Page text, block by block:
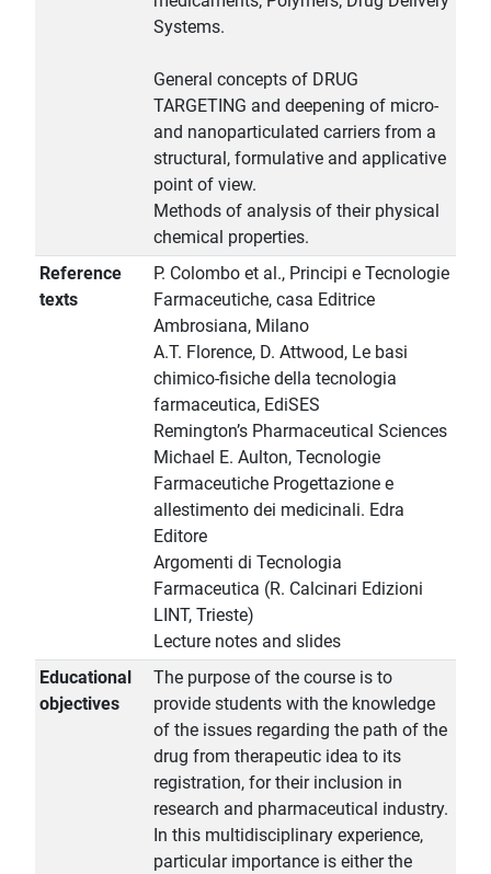
Systems.
General concepts of DRUG
TARGETING and deepening of micro-
and nanoparticulated carriers from a
structural, formulative and applicative
point of view.
Methods of analysis of their physical
chemical properties.
Reference
texts
P. Colombo et al., Principi e Tecnologie
Farmaceutiche, casa Editrice
Ambrosiana, Milano
A.T. Florence, D. Attwood, Le basi
chimico-fisiche della tecnologia
farmaceutica, EdiSES
Remington’s Pharmaceutical Sciences
Michael E. Aulton, Tecnologie
Farmaceutiche Progettazione e
allestimento dei medicinali. Edra
Editore
Argomenti di Tecnologia
Farmaceutica (R. Calcinari Edizioni
LINT, Trieste)
Lecture notes and slides
Educational
objectives
The purpose of the course is to
provide students with the knowledge
of the issues regarding the path of the
drug from therapeutic idea to its
registration, for their inclusion in
research and pharmaceutical industry.
In this multidisciplinary experience,
particular importance is either the